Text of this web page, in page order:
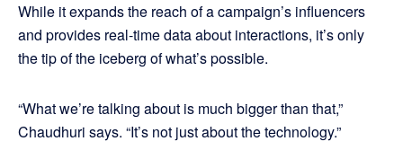
While it expands the reach of a campaign’s influencers
and provides real-time data about interactions, it’s only
the tip of the iceberg of what’s possible.
“What we’re talking about is much bigger than that,”
Chaudhuri says. “It’s not just about the technology.”